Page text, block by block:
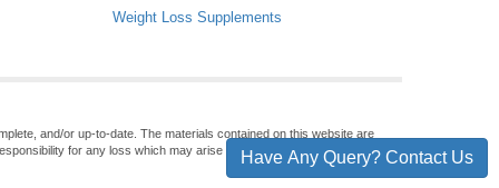
Weight Loss Supplements
and/or up-to-date. The materials contained on this website are
for any loss which may arise from reliance on information
Have Any Query? Contact Us